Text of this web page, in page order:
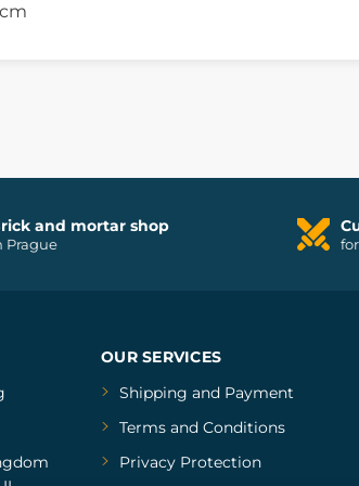
and mortar shop
Prague
OUR SERVICES
Shipping and Payment
Terms and Conditions
Privacy Protection